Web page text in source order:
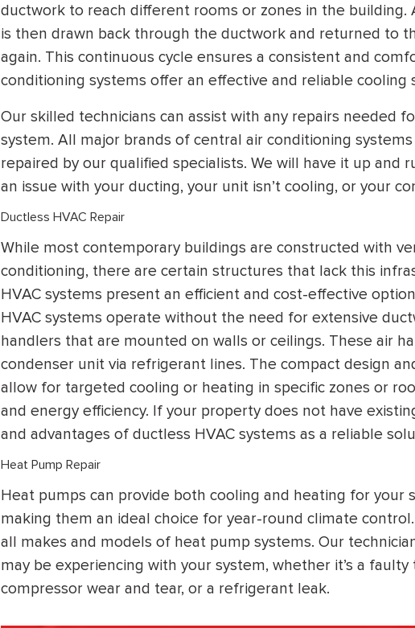
ductwork to reach different rooms or zones in the building.
is then drawn back through the ductwork and returned to
again. This continuous cycle ensures a consistent and
conditioning systems offer an effective and reliable cooling
Our skilled technicians can assist with any repairs needed
system. All major brands of central air conditioning
repaired by our qualified specialists. We will have it up and
an issue with your ducting, your unit isn’t cooling, or your
Ductless HVAC Repair
While most contemporary buildings are constructed with
conditioning, there are certain structures that lack this
HVAC systems present an efficient and cost-effective
HVAC systems operate without the need for extensive
handlers that are mounted on walls or ceilings. These air
condenser unit via refrigerant lines. The compact design
allow for targeted cooling or heating in specific zones or
and energy efficiency. If your property does not have
and advantages of ductless HVAC systems as a reliable
Heat Pump Repair
Heat pumps can provide both cooling and heating for your
making them an ideal choice for year-round climate
all makes and models of heat pump systems. Our
may be experiencing with your system, whether it’s a
compressor wear and tear, or a refrigerant leak.